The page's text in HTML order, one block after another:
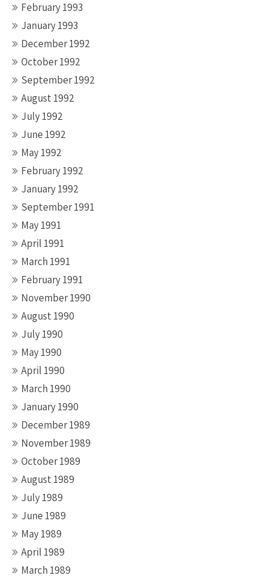
February 1993
January 1993
December 1992
October 1992
September 1992
August 1992
July 1992
June 1992
May 1992
February 1992
January 1992
September 1991
May 1991
April 1991
March 1991
February 1991
November 1990
August 1990
July 1990
May 1990
April 1990
March 1990
January 1990
December 1989
November 1989
October 1989
August 1989
July 1989
June 1989
May 1989
April 1989
March 1989